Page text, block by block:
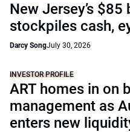
New Jersey’s
stockpiles cash,
Darcy SongJuly 30, 2026
INVESTOR PROFILE
ART homes in on
management as
enters new